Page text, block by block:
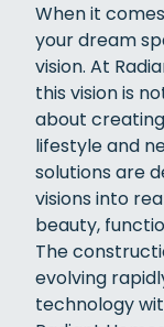
When it
your dream
vision. At
this vision is
about
lifestyle and
solutions are
visions into
beauty,
The
evolving
technology